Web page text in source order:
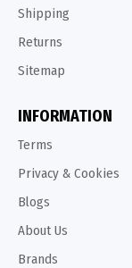
Shipping
Returns
Sitemap
INFORMATION
Terms
Privacy & Cookies
Blogs
About Us
Brands